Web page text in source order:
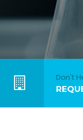
Don't